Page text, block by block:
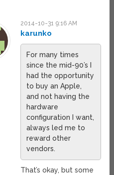
2014-10-31 9:16 AM
karunko
For many times
since the mid-90’s I
had the opportunity
to buy an Apple,
and not having the
hardware
configuration I want,
always led me to
reward other
vendors.
That’s okay, but some